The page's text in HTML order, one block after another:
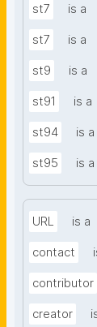
st7 is a
st7 is a
st9 is a
st91 is a
st94 is a
st95 is a
URL is a
contact
contributor
creator